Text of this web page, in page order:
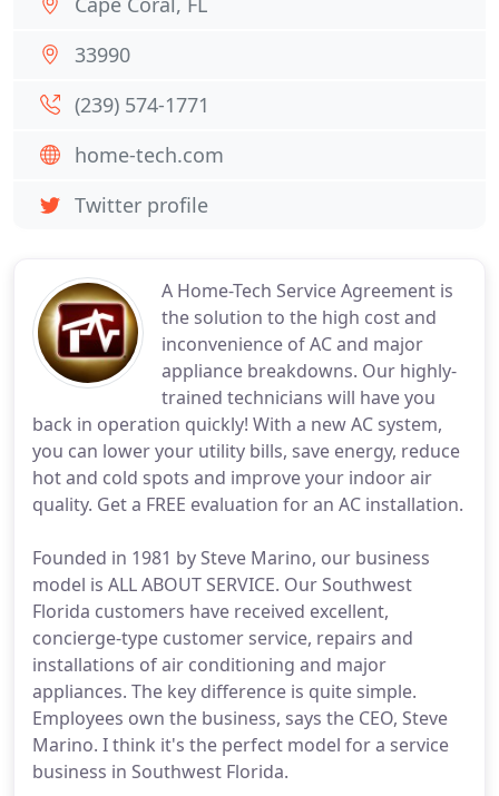
A Home-Tech Service Agreement is
the solution to the high cost and
inconvenience of AC and major
appliance breakdowns. Our highly-
trained technicians will have you
back in operation quickly! With a new AC system,
you can lower your utility bills, save energy, reduce
hot and cold spots and improve your indoor air
quality. Get a FREE evaluation for an AC installation.
Founded in 1981 by Steve Marino, our business
model is ALL ABOUT SERVICE. Our Southwest
Florida customers have received excellent,
concierge-type customer service, repairs and
installations of air conditioning and major
appliances. The key difference is quite simple.
Employees own the business, says the CEO, Steve
Marino. I think it's the perfect model for a service
business in Southwest Florida.
33990
(239) 574-1771
home-tech.com
Twitter profile